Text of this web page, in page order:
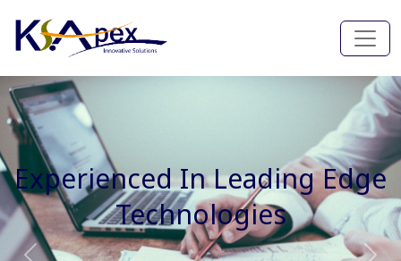
Experienced In Faster, Better
And Cost Effective Services